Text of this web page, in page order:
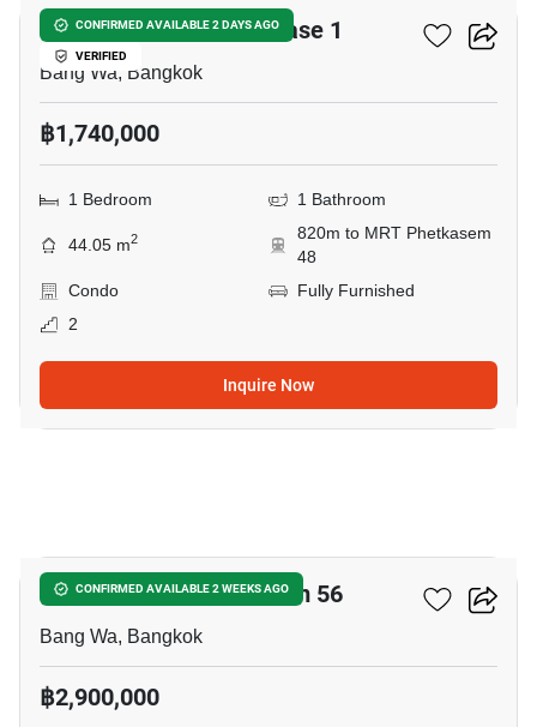
CONFIRMED AVAILABLE 2 DAYS AGO
VERIFIED
Metro Park Sathorn Phase 1
Bang Wa, Bangkok
฿1,740,000
1 Bedroom 1 Bathroom
44.05 m2
820m to MRT Phetkasem
48
Condo
Fully Furnished
2
Inquire Now
CONFIRMED AVAILABLE 2 WEEKS AGO
The Parkland Phetkasem 56
Bang Wa, Bangkok
฿2,900,000